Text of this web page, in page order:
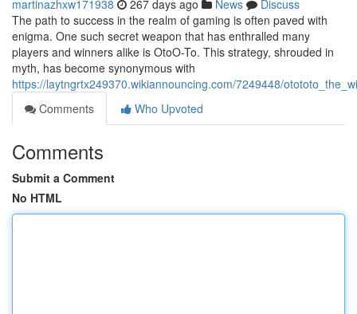
martinazhxw171938 267 days ago News
Discuss
The path to success in the realm of gaming is often paved with
enigma. One such secret weapon that has enthralled many
players and winners alike is OtoO-To. This strategy, shrouded in
myth, has become synonymous with
https://laytngrtx249370.wikiannouncing.com/7249448/
Comments
Who Upvoted
Comments
Submit a Comment
No HTML